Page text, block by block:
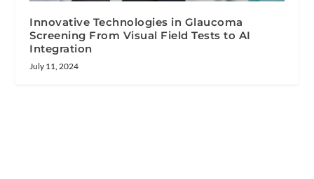
Innovative Technologies in Glaucoma
Screening From Visual Field Tests to AI
Integration
July 11, 2024